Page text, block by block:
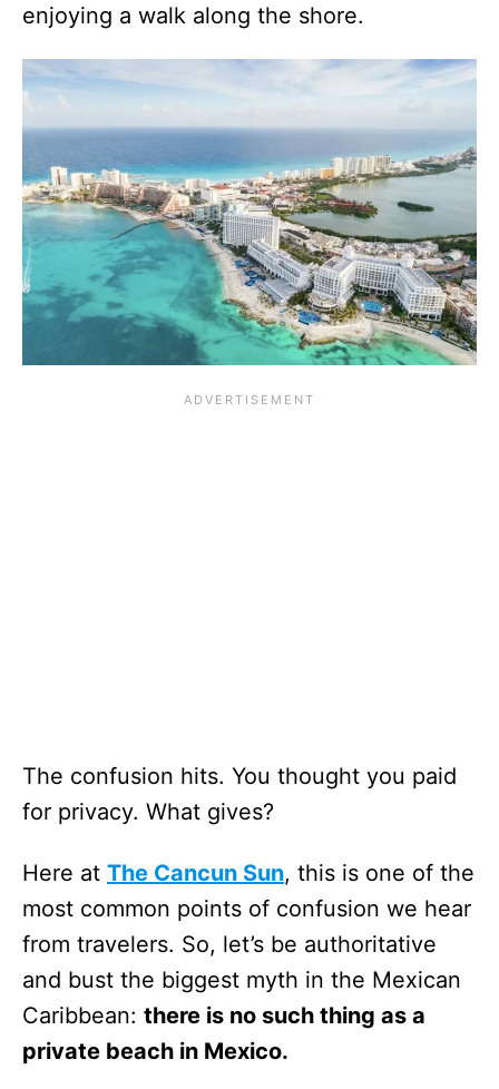
enjoying a walk along the shore.
The confusion hits. You thought you paid
for privacy. What gives?
Here at The Cancun Sun, this is one of the
most common points of confusion we hear
from travelers. So, let’s be authoritative
and bust the biggest myth in the Mexican
Caribbean: there is no such thing as a
private beach in Mexico.